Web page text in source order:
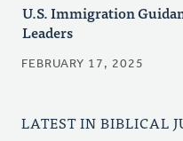
U.S. Immigration
Leaders
FEBRUARY 17, 2025
LATEST IN BIBLICAL